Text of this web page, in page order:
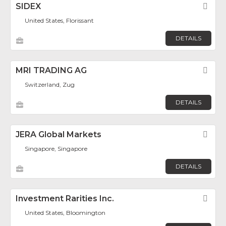
SIDEX
United States, Florissant
DETAILS
MRI TRADING AG
Switzerland, Zug
DETAILS
JERA Global Markets
Singapore, Singapore
DETAILS
Investment Rarities Inc.
United States, Bloomington